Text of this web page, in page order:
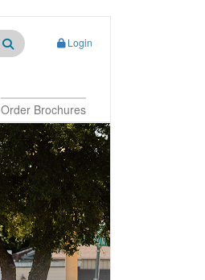
Login
Order Brochures